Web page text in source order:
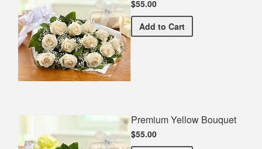
$55.00
Add Premium White Bouquet
to Cart
Premium Yellow Bouquet
$55.00